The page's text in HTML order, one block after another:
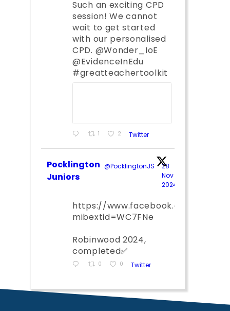
Such an exciting CPD
session! We cannot
wait to get started
with our personalised
CPD. @Wonder_IoE
@EvidenceInEdu
#greatteachertoolkit
1 2 Twitter
Pocklington
Juniors
@PocklingtonJS · 28
Nov
2024
https://www.facebook.com/share/
mibextid=WC7FNe
Robinwood 2024,
completed✅
0 0 Twitter